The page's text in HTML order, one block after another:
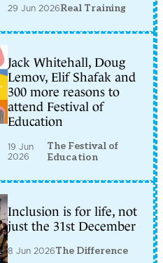
29 Jun 2026Real Training
Jack Whitehall, Doug
Lemov, Elif Shafak and
300 more reasons to
attend Festival of
Education
19 Jun
2026
The Festival of
Education
Inclusion is for life, not
just the 31st December
8 Jun 2026The Difference